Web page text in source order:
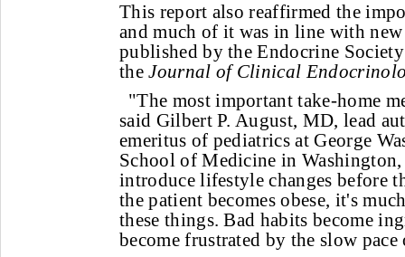
This report also reaffirmed the
and much of it was in line with
published by the Endocrine
theJournal of Clinical
"The most important take-home
said Gilbert P. August, MD, lead
emeritus of pediatrics at George
School of Medicine in
introduce lifestyle changes before
the patient becomes obese, it's
these things. Bad habits become
become frustrated by the slow